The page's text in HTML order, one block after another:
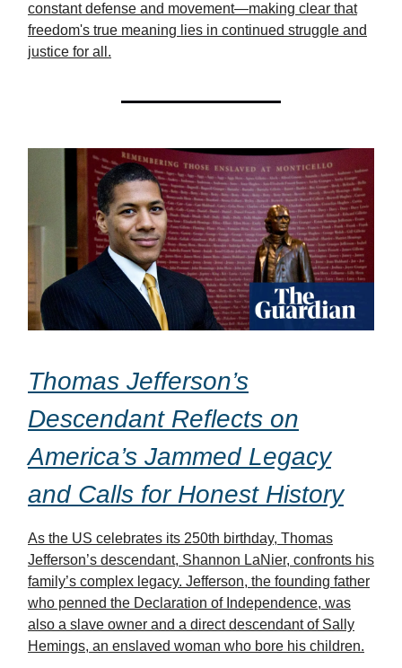
constant defense and movement—making clear that
freedom's true meaning lies in continued struggle and
justice for all.
Thomas Jefferson’s
Descendant Reflects on
America’s Jammed Legacy
and Calls for Honest History
As the US celebrates its 250th birthday, Thomas
Jefferson’s descendant, Shannon LaNier, confronts his
family’s complex legacy. Jefferson, the founding father
who penned the Declaration of Independence, was
also a slave owner and a direct descendant of Sally
Hemings, an enslaved woman who bore his children.